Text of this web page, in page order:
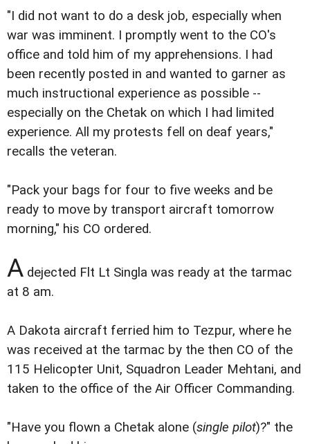
"I did not want to do a desk job, especially when
war was imminent. I promptly went to the CO's
office and told him of my apprehensions. I had
been recently posted in and wanted to garner as
much instructional experience as possible --
especially on the Chetak on which I had limited
experience. All my protests fell on deaf years,"
recalls the veteran.
"Pack your bags for four to five weeks and be
ready to move by transport aircraft tomorrow
morning," his CO ordered.
A dejected Flt Lt Singla was ready at the tarmac
at 8 am.
A Dakota aircraft ferried him to Tezpur, where he
was received at the tarmac by the then CO of the
115 Helicopter Unit, Squadron Leader Mehtani, and
taken to the office of the Air Officer Commanding.
"Have you flown a Chetak alone (single pilot)?" the